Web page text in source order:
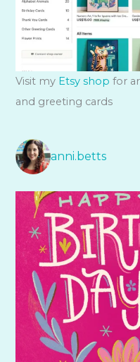
Visit my Etsy shop for
and greeting cards
anni.betts